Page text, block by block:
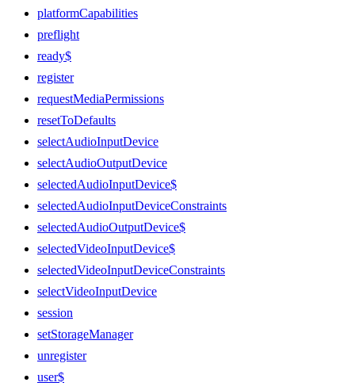
platformCapabilities
preflight
ready$
register
requestMediaPermissions
resetToDefaults
selectAudioInputDevice
selectAudioOutputDevice
selectedAudioInputDevice$
selectedAudioInputDeviceConstraints
selectedAudioOutputDevice$
selectedVideoInputDevice$
selectedVideoInputDeviceConstraints
selectVideoInputDevice
session
setStorageManager
unregister
user$